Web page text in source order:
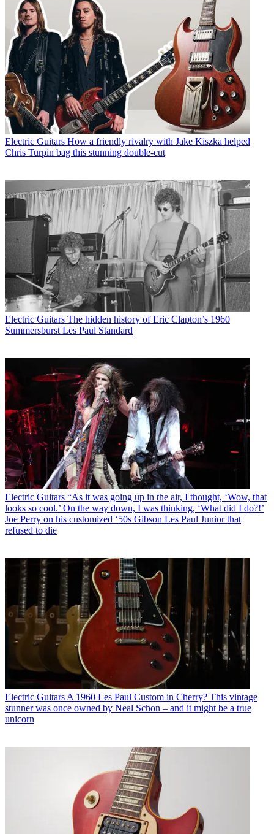
Electric Guitars How a friendly rivalry with Jake Kiszka helped
Chris Turpin bag this stunning double-cut
Electric Guitars The hidden history of Eric Clapton’s 1960
Summersburst Les Paul Standard
Electric Guitars “As it was going up in the air, I thought, ‘Wow, that
looks so cool.’ On the way down, I was thinking, ‘What did I do?!’
Joe Perry on his customized ‘50s Gibson Les Paul Junior that
refused to die
Electric Guitars A 1960 Les Paul Custom in Cherry? This vintage
stunner was once owned by Neal Schon – and it might be a true
unicorn